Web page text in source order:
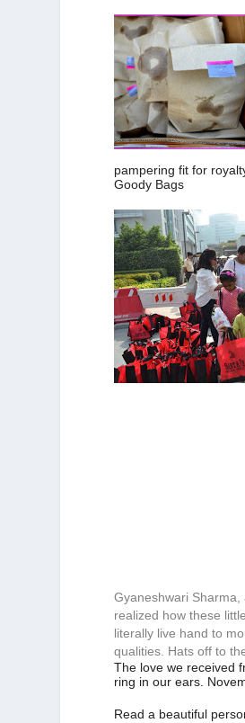
pampering fit for
Goody Bags
Gyaneshwari
realized how these
literally live hand to
qualities. Hats off to
The love we received
ring in our ears.
Read a beautiful